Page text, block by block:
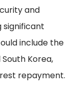
and
significant
include the
Korea,
repayment.